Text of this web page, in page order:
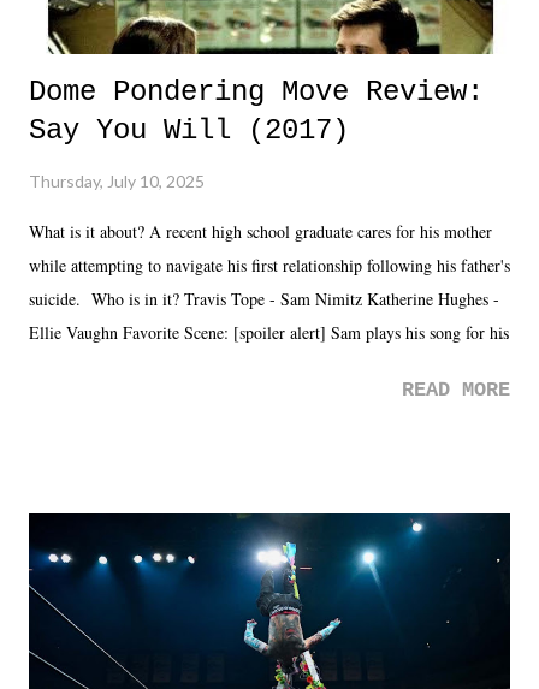
Dome Pondering Move Review:
Say You Will (2017)
Thursday, July 10, 2025
What is it about? A recent high school graduate cares for his mother
while attempting to navigate his first relationship following his father's
suicide. Who is in it? Travis Tope - Sam Nimitz Katherine Hughes -
Ellie Vaughn Favorite Scene: [spoiler alert] Sam plays his song for his
road, maybe when we were like 27." Sam: "I think we needed each
it was a movie that provided authentic characters and a great lesson on
life. We don't always have to have everything figured out, and it's
okay if you don't. What makes Say You Will so beautiful is that all
of the characters are carrying some inner struggle that connects them
in the moment and time that helps them through whatever it is. The
READ MORE